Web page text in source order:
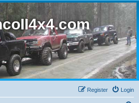
Login
Register